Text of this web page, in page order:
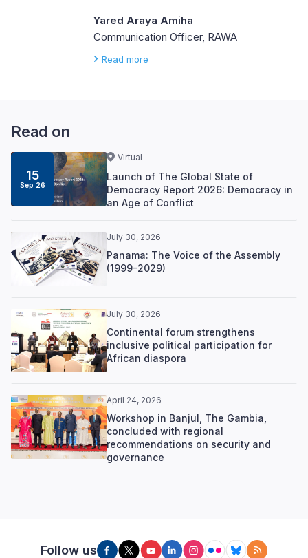
Yared Araya Amiha
Communication Officer, RAWA
Read more
Read on
15
Sep 26
Virtual
Launch of The Global State of
Democracy Report 2026: Democracy in
an Age of Conflict
July 30, 2026
Panama: The Voice of the Assembly
(1999–2029)
July 30, 2026
Continental forum strengthens
inclusive political participation for
African diaspora
April 24, 2026
Workshop in Banjul, The Gambia,
concluded with regional
recommendations on security and
governance
Follow us